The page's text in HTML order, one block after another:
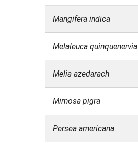
Mangifera indica
Melaleuca quinquenervia
Melia azedarach
Mimosa pigra
Persea americana